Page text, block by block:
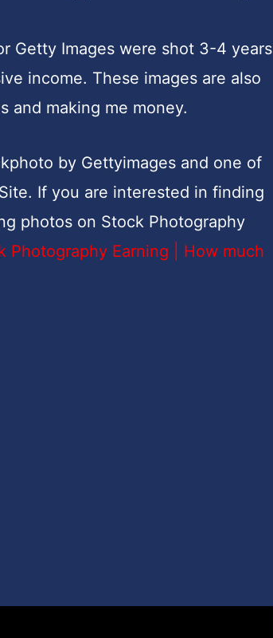
Getty Images were shot 3-4 years
income. These images are also
and making me money.
by Gettyimages and one of
If you are interested in finding
photos on Stock Photography
Photography Earning | How much